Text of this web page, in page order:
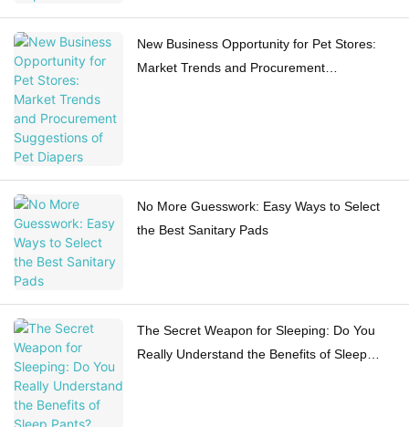
New Business Opportunity for Pet Stores:
Market Trends and Procurement
No More Guesswork: Easy Ways to Select
the Best Sanitary Pads
The Secret Weapon for Sleeping: Do You
Really Understand the Benefits of Sleep